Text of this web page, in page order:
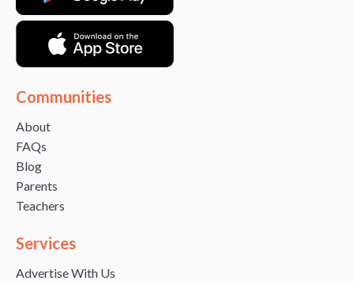
Communities
About
FAQs
Blog
Parents
Teachers
Services
Advertise With Us